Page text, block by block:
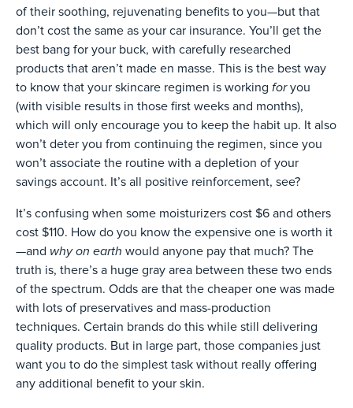
of their soothing, rejuvenating benefits to you—but that
don’t cost the same as your car insurance. You’ll get the
best bang for your buck, with carefully researched
products that aren’t made en masse. This is the best way
to know that your skincare regimen is working foryou
(with visible results in those first weeks and months),
which will only encourage you to keep the habit up. It also
won’t deter you from continuing the regimen, since you
won’t associate the routine with a depletion of your
savings account. It’s all positive reinforcement, see?
It’s confusing when some moisturizers cost $6 and others
cost $110. How do you know the expensive one is worth it
—and why on earth would anyone pay that much? The
truth is, there’s a huge gray area between these two ends
of the spectrum. Odds are that the cheaper one was made
with lots of preservatives and mass-production
techniques. Certain brands do this while still delivering
quality products. But in large part, those companies just
want you to do the simplest task without really offering
any additional benefit to your skin.